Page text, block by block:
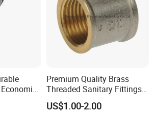
Premium Quality Brass
Threaded Sanitary Fittings
for Bathroom and Heating
US$1.00-2.00